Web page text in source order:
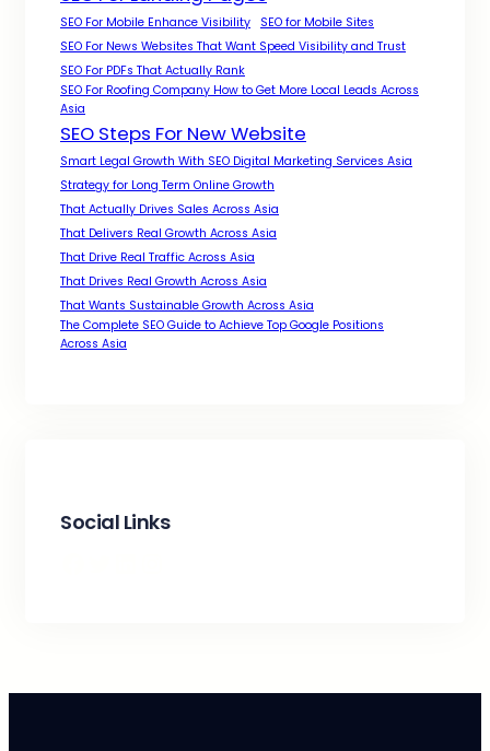
SEO For Mobile Enhance Visibility
SEO for Mobile Sites
SEO For News Websites That Want Speed Visibility and Trust
SEO For PDFs That Actually Rank
SEO For Roofing Company How to Get More Local Leads Across
Asia
SEO Steps For New Website
Smart Legal Growth With SEO Digital Marketing Services Asia
Strategy for Long Term Online Growth
That Actually Drives Sales Across Asia
That Delivers Real Growth Across Asia
That Drive Real Traffic Across Asia
That Drives Real Growth Across Asia
That Wants Sustainable Growth Across Asia
The Complete SEO Guide to Achieve Top Google Positions
Across Asia
Social Links